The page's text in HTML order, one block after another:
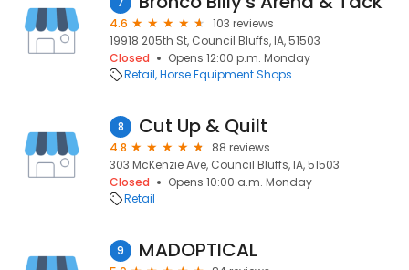
4.6
103 reviews
19918 205th St, Council Bluffs, IA, 51503
Closed
Opens 12:00 p.m. Monday
Retail Horse Equipment Shops
8 Cut Up & Quilt
4.8
88 reviews
303 McKenzie Ave, Council Bluffs, IA, 51503
Closed
Opens 10:00 a.m. Monday
Retail
9 MADOPTICAL